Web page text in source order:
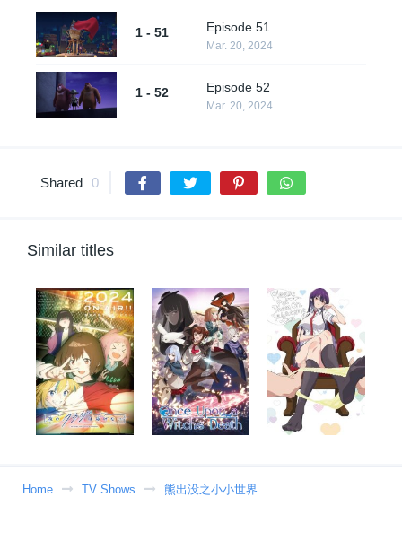
1 - 51 Episode 51
Mar. 20, 2024
1 - 52 Episode 52
Mar. 20, 2024
Shared 0
Similar titles
Home TV Shows 熊出没之小小世界